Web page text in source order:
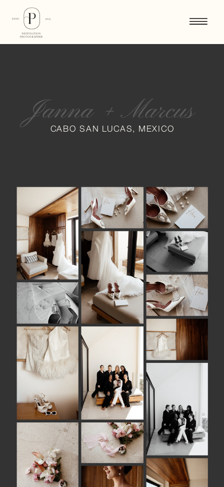
Janna + Marcus
CABO SAN LUCAS, MEXICO